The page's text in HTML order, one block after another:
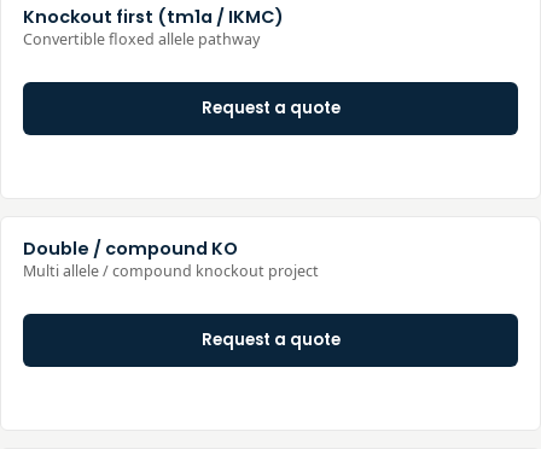
Knockout first (tm1a / IKMC)
Convertible floxed allele pathway
Request a quote
Double / compound KO
Multi allele / compound knockout project
Request a quote